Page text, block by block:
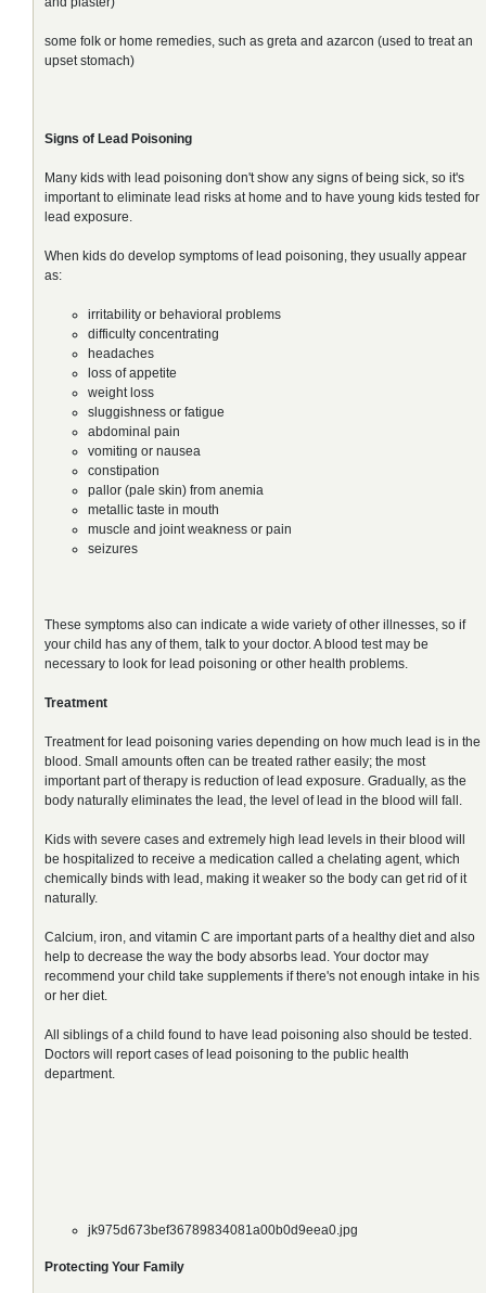
some folk or home remedies, such as greta and azarcon (used to treat an
upset stomach)
Signs of Lead Poisoning
Many kids with lead poisoning don't show any signs of being sick, so it's
important to eliminate lead risks at home and to have young kids tested for
lead exposure.
When kids do develop symptoms of lead poisoning, they usually appear
as:
irritability or behavioral problems
difficulty concentrating
headaches
loss of appetite
weight loss
sluggishness or fatigue
abdominal pain
vomiting or nausea
constipation
pallor (pale skin) from anemia
metallic taste in mouth
muscle and joint weakness or pain
seizures
These symptoms also can indicate a wide variety of other illnesses, so if
your child has any of them, talk to your doctor. A blood test may be
necessary to look for lead poisoning or other health problems.
Treatment
Treatment for lead poisoning varies depending on how much lead is in the
blood. Small amounts often can be treated rather easily; the most
important part of therapy is reduction of lead exposure. Gradually, as the
body naturally eliminates the lead, the level of lead in the blood will fall.
Kids with severe cases and extremely high lead levels in their blood will
be hospitalized to receive a medication called a chelating agent, which
chemically binds with lead, making it weaker so the body can get rid of it
naturally.
Calcium, iron, and vitamin C are important parts of a healthy diet and also
help to decrease the way the body absorbs lead. Your doctor may
recommend your child take supplements if there's not enough intake in his
or her diet.
All siblings of a child found to have lead poisoning also should be tested.
Doctors will report cases of lead poisoning to the public health
department.
jk975d673bef36789834081a00b0d9eea0.jpg
Protecting Your Family